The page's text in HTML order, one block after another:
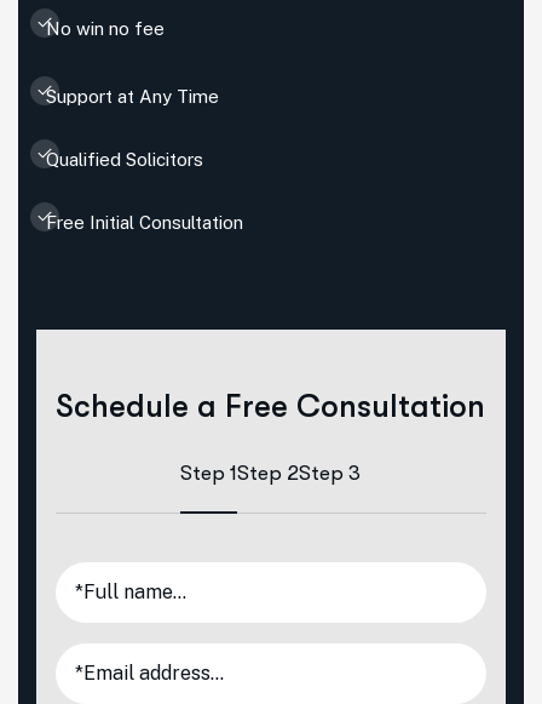
No win no fee
Support at Any Time
Qualified Solicitors
Free Initial Consultation
Schedule a Free Consultation
Step 1Step 2Step 3